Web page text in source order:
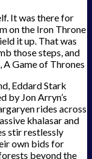
It was there for
on the Iron Throne
it up. That was
those steps, and
A Game of Thrones
Eddard Stark
by Jon Arryn’s
rides across
khalasar and
stir restlessly
own bids for
beyond the